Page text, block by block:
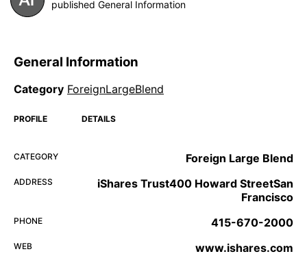
published General Information
General Information
Category ForeignLargeBlend
PROFILE DETAILS
CATEGORY Foreign Large Blend
ADDRESS
iShares Trust400 Howard StreetSan
Francisco
PHONE 415-670-2000
WEB www.ishares.com